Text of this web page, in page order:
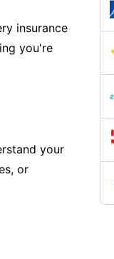
insurance
you're
your
or